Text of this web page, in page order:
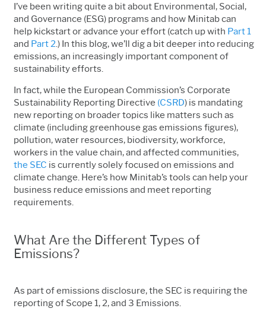
I’ve been writing quite a bit about Environmental, Social,
and Governance (ESG) programs and how Minitab can
help kickstart or advance your effort (catch up with Part 1
and Part 2 .) In this blog, we’ll dig a bit deeper into reducing
emissions, an increasingly important component of
sustainability efforts.
In fact, while the European Commission’s Corporate
Sustainability Reporting Directive (CSRD) is mandating
new reporting on broader topics like matters such as
climate (including greenhouse gas emissions figures),
pollution, water resources, biodiversity, workforce,
workers in the value chain, and affected communities,
the SEC is currently solely focused on emissions and
climate change. Here’s how Minitab’s tools can help your
business reduce emissions and meet reporting
requirements.
What Are the Different Types of
Emissions?
As part of emissions disclosure, the SEC is requiring the
reporting of Scope 1, 2, and 3 Emissions.